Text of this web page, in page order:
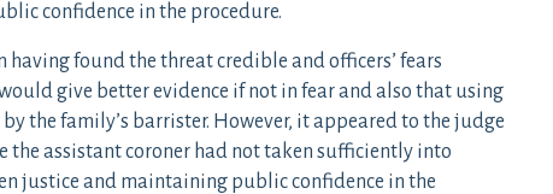
confidence in the procedure.
having found the threat credible and officers’ fears
give better evidence if not in fear and also that using
the family’s barrister. However, it appeared to the judge
the assistant coroner had not taken sufficiently into
justice and maintaining public confidence in the